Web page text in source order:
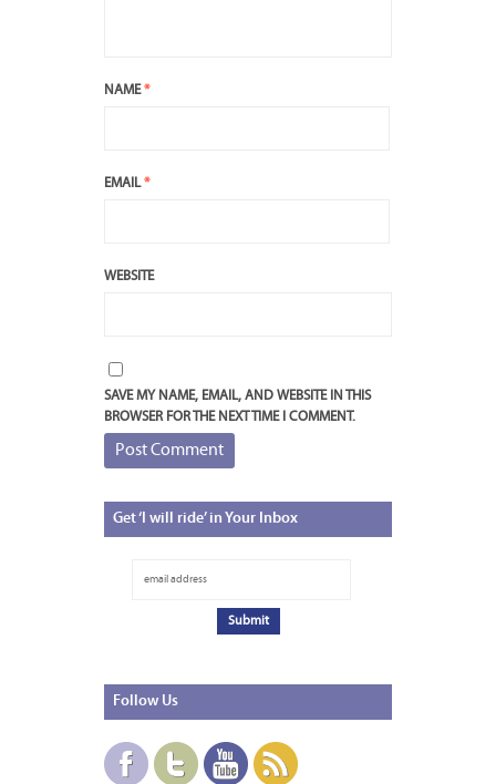
NAME*
EMAIL*
WEBSITE
SAVE MY NAME, EMAIL, AND WEBSITE IN THIS
BROWSER FOR THE NEXT TIME I COMMENT.
Get‘I will ride’ in Your Inbox
Follow Us